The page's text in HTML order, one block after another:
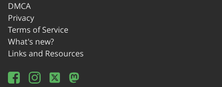
DMCA
Privacy
Terms of Service
What's new?
Links and Resources